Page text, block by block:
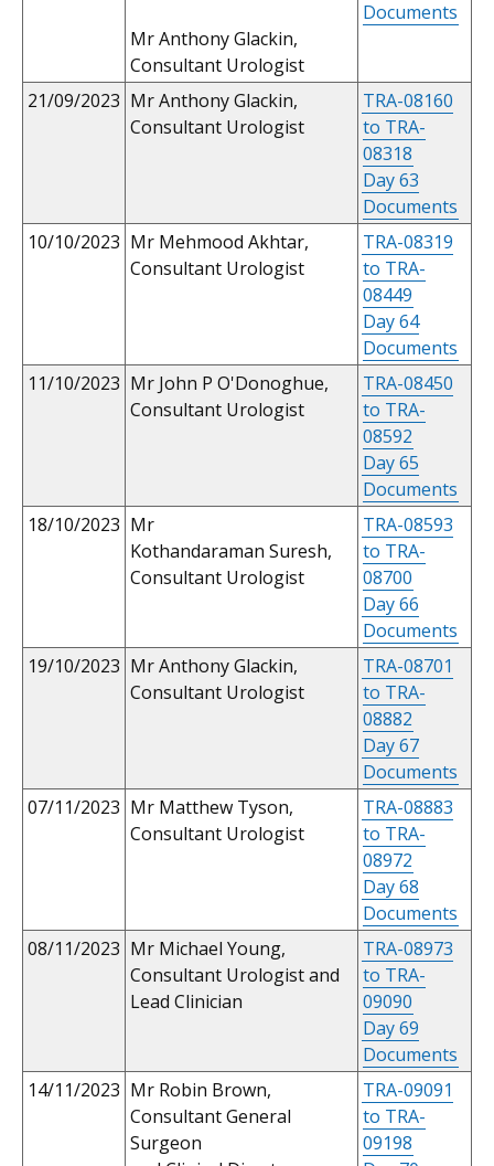
Mr Anthony Glackin,
Consultant Urologist
Documents
21/09/2023 Mr Anthony Glackin,
Consultant Urologist
TRA-08160
to TRA-
08318
Day 63
Documents
10/10/2023 Mr Mehmood Akhtar,
Consultant Urologist
TRA-08319
to TRA-
08449
Day 64
Documents
11/10/2023 Mr John P O'Donoghue,
Consultant Urologist
TRA-08450
to TRA-
08592
Day 65
Documents
18/10/2023 Mr
Kothandaraman Suresh,
Consultant Urologist
TRA-08593
to TRA-
08700
Day 66
Documents
19/10/2023 Mr Anthony Glackin,
Consultant Urologist
TRA-08701
to TRA-
08882
Day 67
Documents
07/11/2023 Mr Matthew Tyson,
Consultant Urologist
TRA-08883
to TRA-
08972
Day 68
Documents
08/11/2023 Mr Michael Young,
Consultant Urologist and
Lead Clinician
TRA-08973
to TRA-
09090
Day 69
Documents
14/11/2023 Mr Robin Brown,
Consultant General
Surgeon
TRA-09091
to TRA-
09198